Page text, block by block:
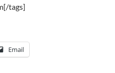
tags]
Email